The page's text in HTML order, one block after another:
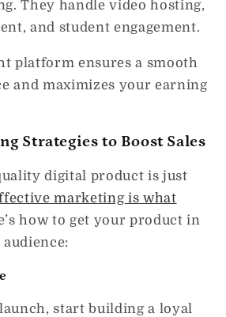
They handle video hosting,
and student engagement.
platform ensures a smooth
and maximizes your earning
Strategies to Boost Sales
digital product is just
marketing is what
how to get your product in
start building a loyal